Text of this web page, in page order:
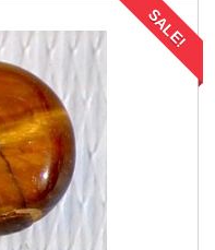
SALE!